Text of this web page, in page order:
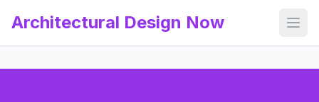
Architectural Design Now